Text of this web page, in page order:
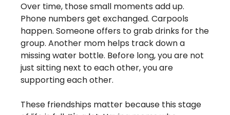
Over time, those small moments add up.
Phone numbers get exchanged. Carpools
happen. Someone offers to grab drinks for the
group. Another mom helps track down a
missing water bottle. Before long, you are not
just sitting next to each other, you are
supporting each other.
These friendships matter because this stage